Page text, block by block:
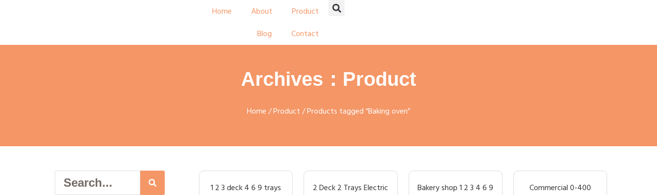
Home About Product
Blog Contact
Archives：Product
Home /Product / Products tagged “Baking oven”
1 2 3 deck 4 6 9 trays
2 Deck 2 Trays Electric
Bakery shop 1 2 3 4 6 9
Commercial 0-400